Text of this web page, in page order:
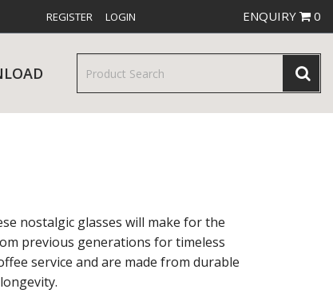
REGISTER LOGIN ENQUIRY 0
nostalgic glasses will make for the
previous generations for timeless
service and are made from durable